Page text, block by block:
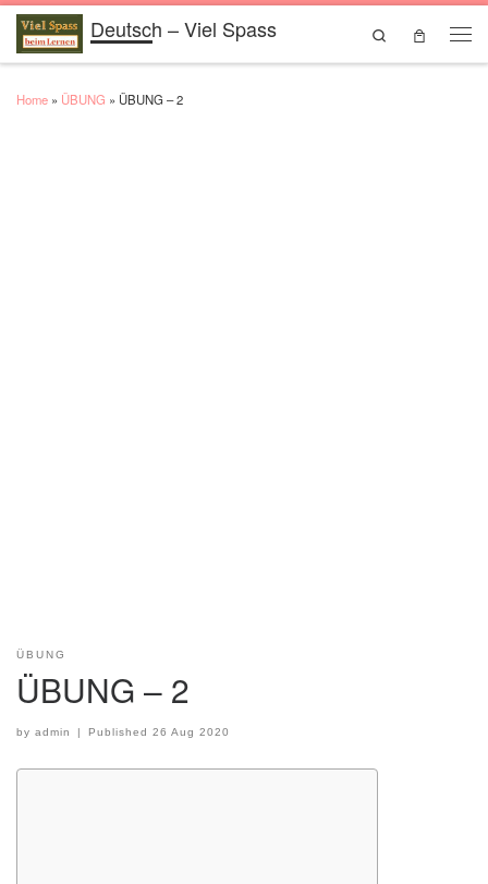
Skip to contentDeutsch – Viel Spass
Search
Home » ÜBUNG » ÜBUNG – 2
ÜBUNG
ÜBUNG – 2
by admin Published26 Aug 2020